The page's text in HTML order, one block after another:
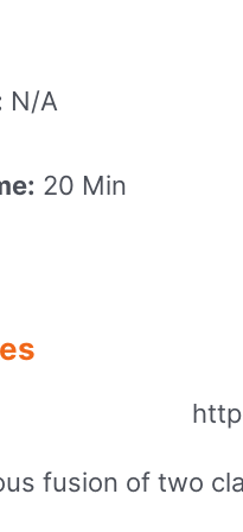
N/A
20 Min
fusion of two